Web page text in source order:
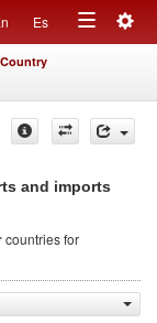
Es
Toggle
Country
and imports
countries for